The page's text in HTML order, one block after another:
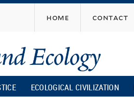
home contact
ECOLOGICAL CIVILIZATION